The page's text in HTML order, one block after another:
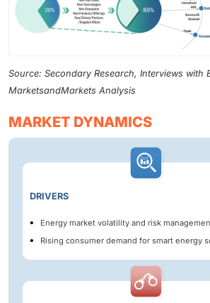
Source: Secondary Research, Interviews with
MarketsandMarkets Analysis
MARKET DYNAMICS
DRIVERS
Energy market volatility and risk
Rising consumer demand for smart energy